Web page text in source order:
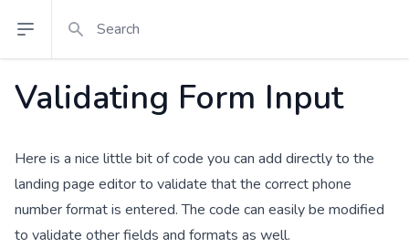
Open sidebar
Validating Form Input
Here is a nice little bit of code you can add directly to the
landing page editor to validate that the correct phone
number format is entered. The code can easily be modified
to validate other fields and formats as well.